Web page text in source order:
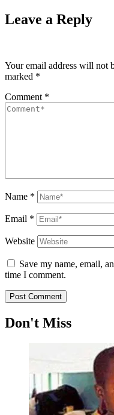
Leave a Reply
Your email address will not
marked *
Comment *
Name *
Email *
Website
Save my name, email,
time I comment.
Don't Miss